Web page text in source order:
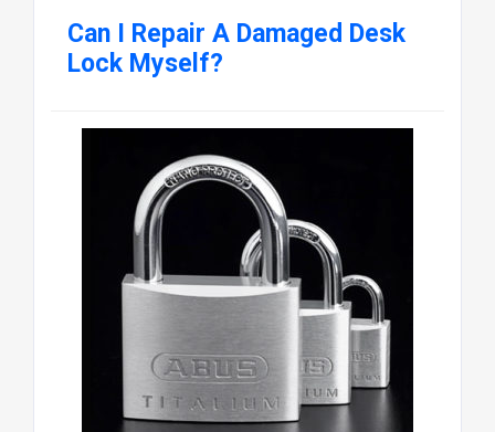
Can I Repair A Damaged Desk
Lock Myself?